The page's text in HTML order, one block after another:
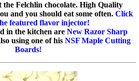
the Felchlin chocolate. High Quality
and you should eat some often. Click
featured flavor injector!
in the kitchen are New Razor Sharp
using one of his NSF Maple Cutting
Boards!